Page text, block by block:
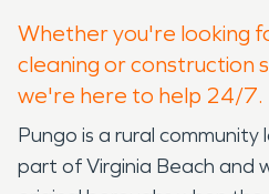
Whether you're looking
cleaning or construction
we're here to help 24/7.
Pungo is a rural
part of Virginia Beach and